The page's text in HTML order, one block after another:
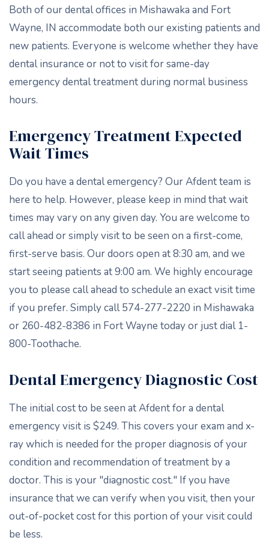
Both of our dental offices in Mishawaka and Fort
Wayne, IN accommodate both our existing patients and
new patients. Everyone is welcome whether they have
dental insurance or not to visit for same-day
emergency dental treatment during normal business
hours.
Emergency Treatment Expected
Wait Times
Do you have a dental emergency? Our Afdent team is
here to help. However, please keep in mind that wait
times may vary on any given day. You are welcome to
call ahead or simply visit to be seen on a first-come,
first-serve basis. Our doors open at 8:30 am, and we
start seeing patients at 9:00 am. We highly encourage
you to please call ahead to schedule an exact visit time
if you prefer. Simply call 574-277-2220 in Mishawaka
or 260-482-8386 in Fort Wayne today or just dial 1-
800-Toothache.
Dental Emergency Diagnostic Cost
The initial cost to be seen at Afdent for a dental
emergency visit is $249. This covers your exam and x-
ray which is needed for the proper diagnosis of your
condition and recommendation of treatment by a
doctor. This is your "diagnostic cost." If you have
insurance that we can verify when you visit, then your
out-of-pocket cost for this portion of your visit could
be less.